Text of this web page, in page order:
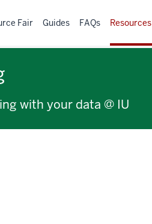
Fair Guides FAQs Resources
with your data @ IU